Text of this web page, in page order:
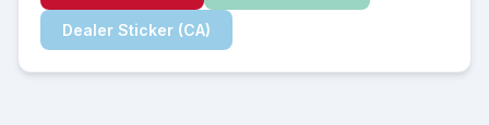
Dealer Sticker (CA)